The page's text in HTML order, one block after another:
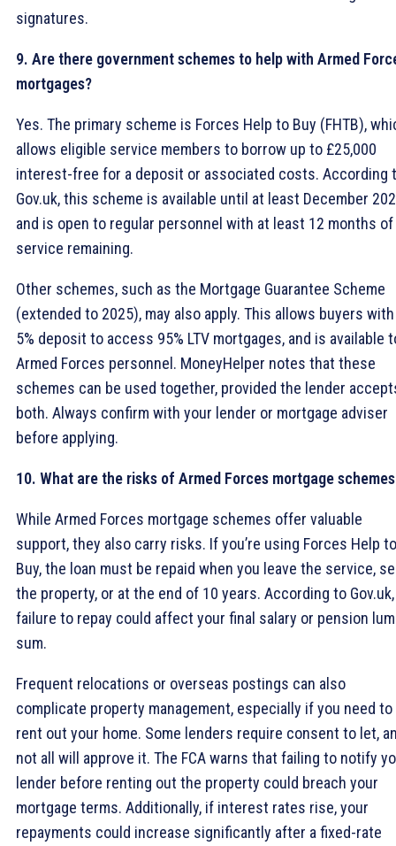
signatures.
9. Are there government schemes to help with Armed
mortgages?
Yes. The primary scheme is Forces Help to Buy (FHTB),
allows eligible service members to borrow up to £25,000
interest-free for a deposit or associated costs. According
Gov.uk, this scheme is available until at least December
and is open to regular personnel with at least 12 months of
service remaining.
Other schemes, such as the Mortgage Guarantee Scheme
(extended to 2025), may also apply. This allows buyers
5% deposit to access 95% LTV mortgages, and is available
Armed Forces personnel. MoneyHelper notes that these
schemes can be used together, provided the lender
both. Always confirm with your lender or mortgage adviser
before applying.
10. What are the risks of Armed Forces mortgage
While Armed Forces mortgage schemes offer valuable
support, they also carry risks. If you’re using Forces Help to
Buy, the loan must be repaid when you leave the service,
the property, or at the end of 10 years. According to Gov.uk,
failure to repay could affect your final salary or pension
sum.
Frequent relocations or overseas postings can also
complicate property management, especially if you need to
rent out your home. Some lenders require consent to let,
not all will approve it. The FCA warns that failing to notify
lender before renting out the property could breach your
mortgage terms. Additionally, if interest rates rise, your
repayments could increase significantly after a fixed-rate